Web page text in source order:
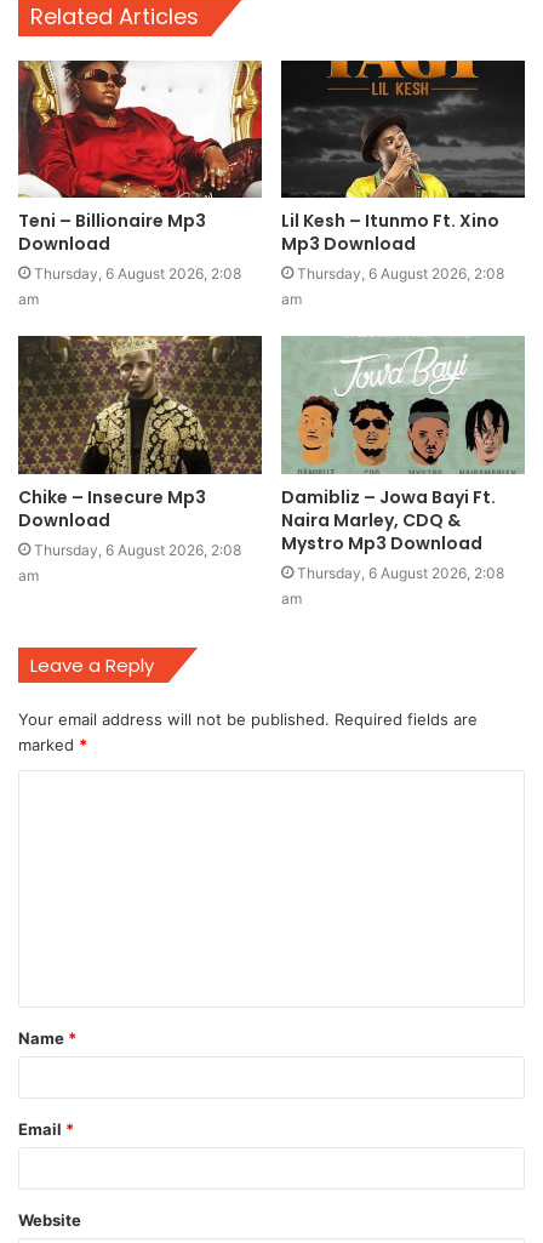
Related Articles
Teni – Billionaire Mp3
Download
Thursday, 6 August 2026, 2:08
am
Lil Kesh – Itunmo Ft. Xino
Mp3 Download
Thursday, 6 August 2026, 2:08
am
Chike – Insecure Mp3
Download
Thursday, 6 August 2026, 2:08
am
Damibliz – Jowa Bayi Ft.
Naira Marley, CDQ &
Mystro Mp3 Download
Thursday, 6 August 2026, 2:08
am
Leave a Reply
Your email address will not be published. Required fields are
marked *
t
*
Name *
Email *
Website